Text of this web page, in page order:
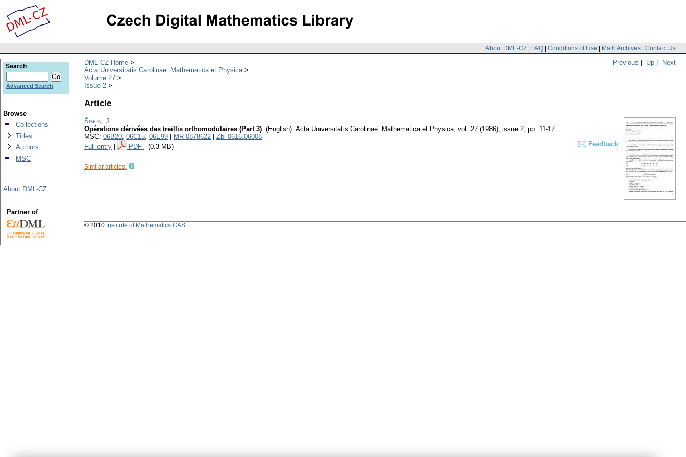
About DML-CZ | FAQ | Conditions of Use | Math Archives | Contact Us
Previous | Up | Next
DML-CZ Home
Acta Universitatis Carolinae. Mathematica et Physica
Volume 27
Issue 2
Article
Šimon, J.
Opérations dérivées des treillis orthomodulaires (Part 3). (English). Acta Universitatis Carolinae. Mathematica et Physica, vol. 27 (1986), issue 2, pp. 11-17
MSC: 06B20, 06C15, 06E99 MR 0878622
Zbl 0616.06008
Full entry
PDF (0.3 MB) Feedback
Similar articles:
Search
Advanced Search
Browse
Collections
Titles
Authors
MSC
About DML-CZ
Partner of
© 2010 Institute of Mathematics CAS